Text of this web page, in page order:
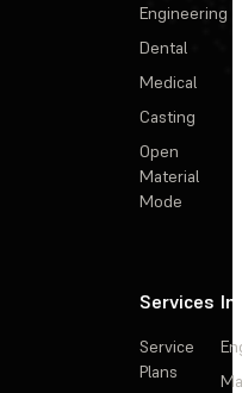
Engineering
Dental
Medical
Casting
Open
Material
Mode
Services
Service
Plans